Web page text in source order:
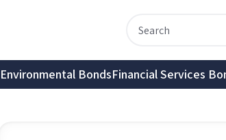
Environmental BondsFinancial Services